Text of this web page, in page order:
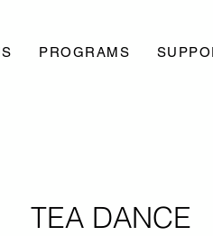
PROGRAMS
TEA DANCE